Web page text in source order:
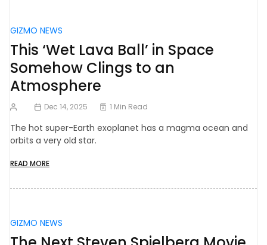
GIZMO NEWS
This ‘Wet Lava Ball’ in Space
Somehow Clings to an
Atmosphere
Dec 14, 2025 1 Min Read
The hot super-Earth exoplanet has a magma ocean and
orbits a very old star.
READ MORE
GIZMO NEWS